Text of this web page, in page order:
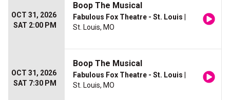
OCT 31, 2026
SAT 2:00 PM
Boop The Musical
Fabulous Fox Theatre - St. Louis
St. Louis, MO
OCT 31, 2026
SAT 7:30 PM
Boop The Musical
Fabulous Fox Theatre - St. Louis
St. Louis, MO